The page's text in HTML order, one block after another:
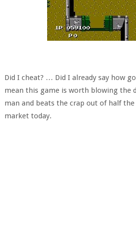
Did I cheat? … Did I already say how
mean this game is worth blowing the
man and beats the crap out of half
market today.